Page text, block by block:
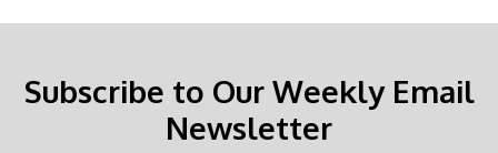
Subscribe to Our Weekly Email
Newsletter